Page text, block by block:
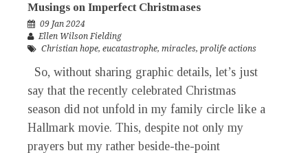
Musings on Imperfect Christmases
09 Jan 2024
Ellen Wilson Fielding
Christian hope, eucatastrophe, miracles, prolife actions
So, without sharing graphic details, let’s just
say that the recently celebrated Christmas
season did not unfold in my family circle like a
Hallmark movie. This, despite not only my
prayers but my rather beside-the-point